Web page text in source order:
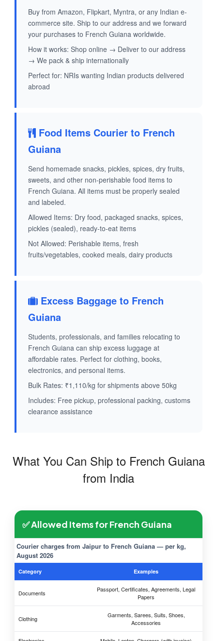
Buy from Amazon, Flipkart, Myntra, or any Indian e-
commerce site. Ship to our address and we forward
your purchases to French Guiana worldwide.
How it works: Shop online → Deliver to our address
→ We pack & ship internationally
Perfect for: NRIs wanting Indian products delivered
abroad
Food Items Courier to French
Guiana
Send homemade snacks, pickles, spices, dry fruits,
sweets, and other non-perishable food items to
French Guiana. All items must be properly sealed
and labeled.
Allowed Items: Dry food, packaged snacks, spices,
pickles (sealed), ready-to-eat items
Not Allowed: Perishable items, fresh
fruits/vegetables, cooked meals, dairy products
Excess Baggage to French
Guiana
Students, professionals, and families relocating to
French Guiana can ship excess luggage at
affordable rates. Perfect for clothing, books,
electronics, and personal items.
Bulk Rates: ₹1,110/kg for shipments above 50kg
Includes: Free pickup, professional packing, customs
clearance assistance
What You Can Ship to French Guiana
from India
✅ Allowed Items for French Guiana
Courier charges from Jaipur to French Guiana — per kg,
August 2026
Category Examples
Documents
Passport, Certificates, Agreements, Legal
Papers
Clothing
Garments, Sarees, Suits, Shoes,
Accessories